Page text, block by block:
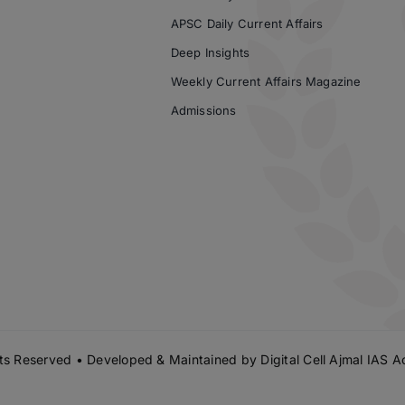
APSC Daily Current Affairs
Deep Insights
Weekly Current Affairs Magazine
Admissions
Reserved • Developed & Maintained by Digital Cell Ajmal IAS